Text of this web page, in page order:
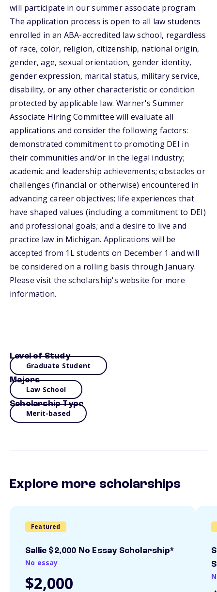
will participate in our summer associate program.
The application process is open to all law students
enrolled in an ABA-accredited law school, regardless
of race, color, religion, citizenship, national origin,
gender, age, sexual orientation, gender identity,
gender expression, marital status, military service,
disability, or any other characteristic or condition
protected by applicable law. Warner's Summer
Associate Hiring Committee will evaluate all
applications and consider the following factors:
demonstrated commitment to promoting DEI in
their communities and/or in the legal industry;
academic and leadership achievements; obstacles or
challenges (financial or otherwise) encountered in
advancing career objectives; life experiences that
have shaped values (including a commitment to DEI)
and professional goals; and a desire to live and
practice law in Michigan. Applications will be
accepted from 1L students on December 1 and will
be considered on a rolling basis through January.
Please visit the scholarship's website for more
information.
Level of Study
Graduate Student
Majors
Law School
Scholarship Type
Merit-based
Explore more scholarships
Featured
Sallie $2,000 No Essay Scholarship*
No essay
$2,000